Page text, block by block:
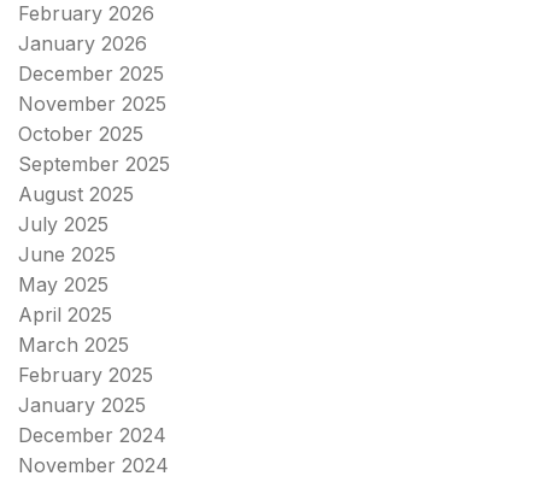
February 2026
January 2026
December 2025
November 2025
October 2025
September 2025
August 2025
July 2025
June 2025
May 2025
April 2025
March 2025
February 2025
January 2025
December 2024
November 2024